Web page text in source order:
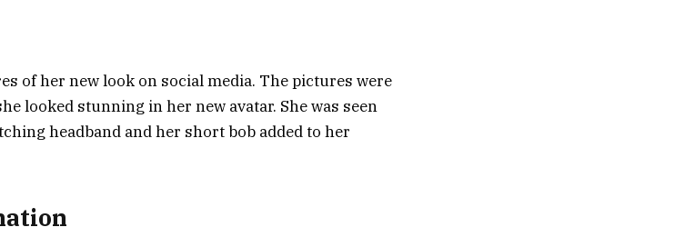
of her new look on social media. The pictures were
looked stunning in her new avatar. She was seen
headband and her short bob added to her